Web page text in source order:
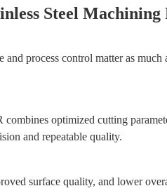
Steel Machining
process control matter as much
optimized cutting
and repeatable quality.
surface quality, and lower